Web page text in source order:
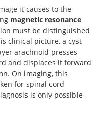
it causes to the
magnetic resonance
must be distinguished
clinical picture, a cyst
arachnoid presses
and displaces it forward
On imaging, this
for spinal cord
is only possible